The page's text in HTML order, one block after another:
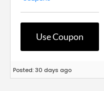
Use Coupon
Posted: 30 days ago